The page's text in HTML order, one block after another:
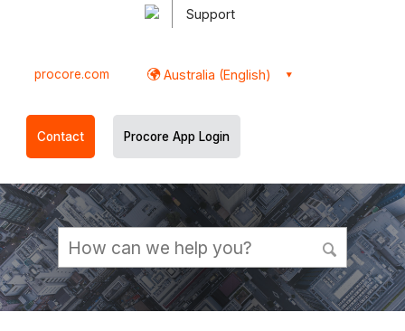
Support
procore.com Australia (English)
Contact Procore App Login